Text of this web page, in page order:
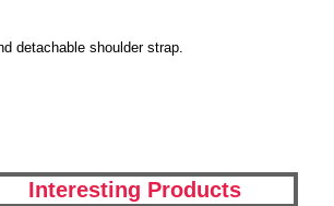
detachable shoulder strap.
Interesting Products